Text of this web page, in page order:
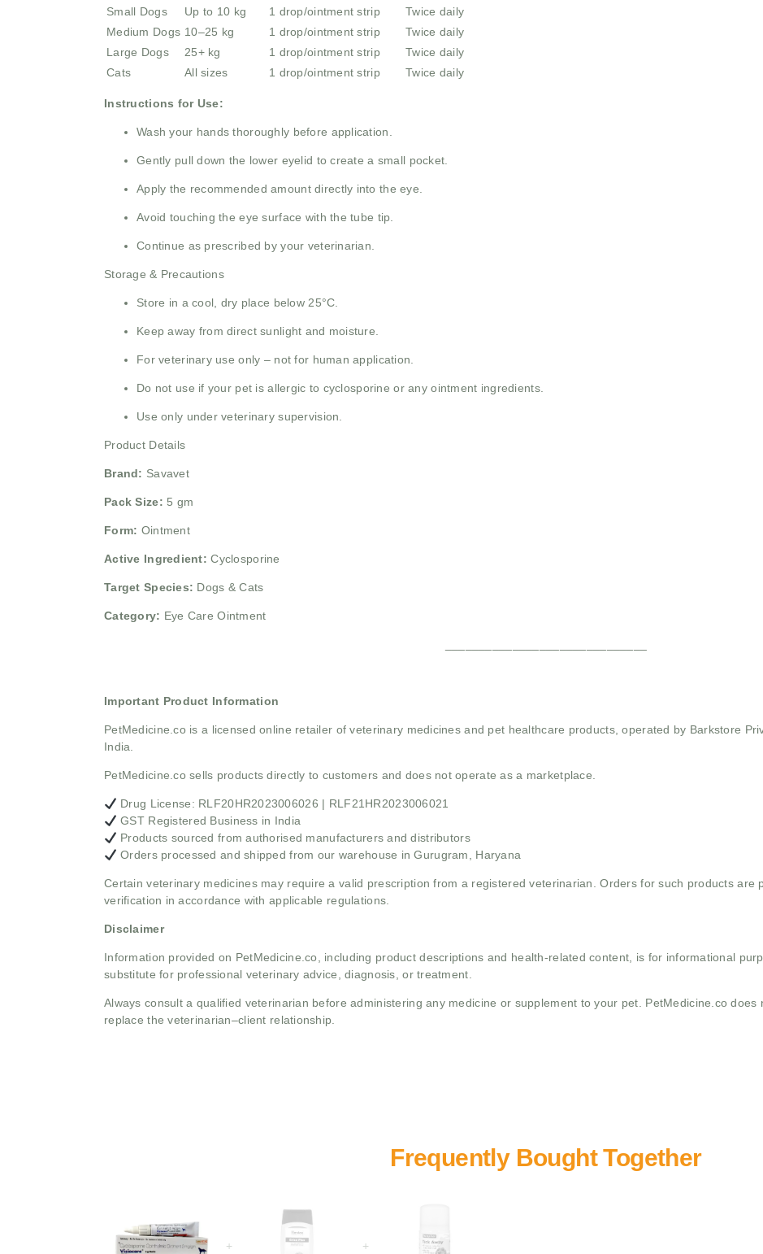
Small Dogs
Up to 10 kg 1 drop/ointment strip
Twice daily
Medium Dogs 10–25 kg 1 drop/ointment strip
Twice daily
Large Dogs
25+ kg 1 drop/ointment strip
Twice daily
Cats
All sizes 1 drop/ointment strip Twice daily
Instructions for Use:
Wash your hands thoroughly before application.
Gently pull down the lower eyelid to create a small pocket.
Apply the recommended amount directly into the eye.
Avoid touching the eye surface with the tube tip.
Continue as prescribed by your veterinarian.
Storage & Precautions
Store in a cool, dry place below 25°C.
Keep away from direct sunlight and moisture.
For veterinary use only – not for human application.
Do not use if your pet is allergic to cyclosporine or any ointment ingredients.
Use only under veterinary supervision.
Product Details
Brand: Savavet
Pack Size: 5 gm
Form: Ointment
Active Ingredient: Cyclosporine
Target Species: Dogs & Cats
Category: Eye Care Ointment
Important Product Information
PetMedicine.co is a licensed online retailer of veterinary medicines and pet healthcare products, operated by Barkstore
India.
PetMedicine.co sells products directly to customers and does not operate as a marketplace.
Drug License: RLF20HR2023006026 | RLF21HR2023006021
GST Registered Business in India
Products sourced from authorised manufacturers and distributors
Orders processed and shipped from our warehouse in Gurugram, Haryana
Certain veterinary medicines may require a valid prescription from a registered veterinarian. Orders for such products are
verification in accordance with applicable regulations.
Disclaimer
Information provided on PetMedicine.co, including product descriptions and health-related content, is for informational
substitute for professional veterinary advice, diagnosis, or treatment.
Always consult a qualified veterinarian before administering any medicine or supplement to your pet. PetMedicine.co
replace the veterinarian–client relationship.
+ +